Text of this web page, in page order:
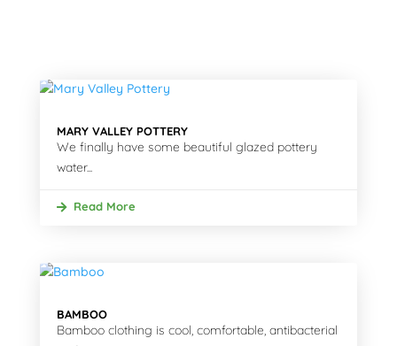
MARY VALLEY POTTERY
We finally have some beautiful glazed pottery
water...
Read More
BAMBOO
Bamboo clothing is cool, comfortable, antibacterial